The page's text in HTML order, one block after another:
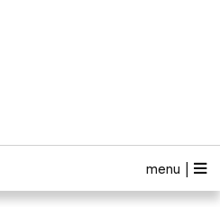
menu |